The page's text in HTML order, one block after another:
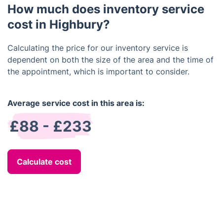
between the landlord and tenant by clearly
delineating the terms of the rental agreement.
end-of-tenancy inventory should be completed
before the tenant moves out to address any
damage or missing items prior to departure.
How much does inventory service
cost in Highbury?
Calculating the price for our inventory service is
dependent on both the size of the area and the time of
the appointment, which is important to consider.
Average service cost in this area is:
£88 - £233
Calculate cost